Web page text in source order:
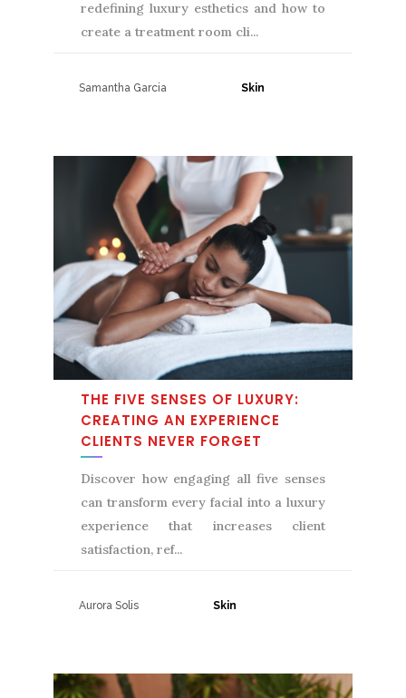
redefining luxury esthetics and how to
create a treatment room cli
Samantha Garcia
THE FIVE SENSES OF LUXURY:
CREATING AN EXPERIENCE
CLIENTS NEVER FORGET
Discover how engaging all five senses
can transform every facial into a luxury
experience that increases client
satisfaction, ref
Aurora Solis